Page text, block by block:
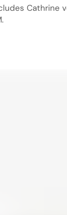
Cathrine